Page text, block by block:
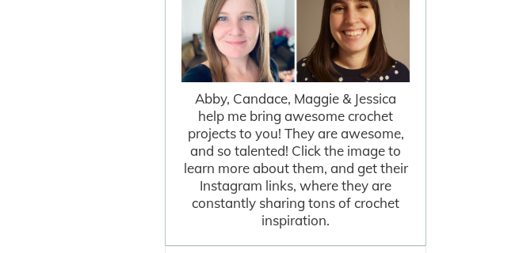
Abby, Candace, Maggie & Jessica
help me bring awesome crochet
projects to you! They are awesome,
and so talented! Click the image to
learn more about them, and get their
Instagram links, where they are
constantly sharing tons of crochet
inspiration.